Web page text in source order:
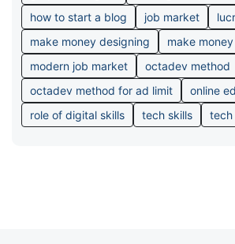
how to start a blog
job market
make money designing
make
modern job market
octadev method
octadev method for ad limit
online
role of digital skills
tech skills